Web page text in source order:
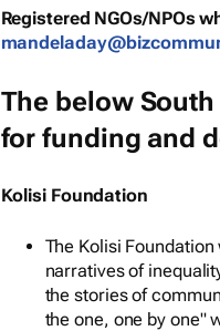
Registered NGOs/NPOs
The below
for funding and
Kolisi Foundation
The Kolisi
narratives of
the stories of
the one, one by one"